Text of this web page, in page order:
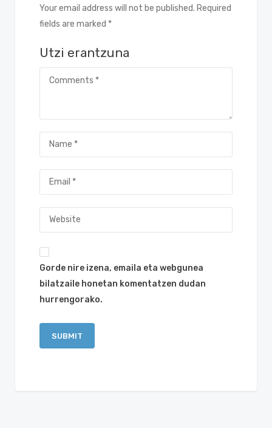
Your email address will not be published. Required
fields are marked *
Utzi erantzuna
Gorde nire izena, emaila eta webgunea
bilatzaile honetan komentatzen dudan
hurrengorako.